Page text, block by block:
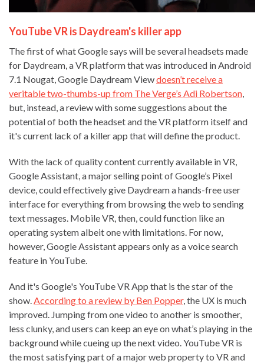
YouTube VR is Daydream's killer app
The first of what Google says will be several headsets made
for Daydream, a VR platform that was introduced in Android
7.1 Nougat, Google Daydream Viewdoesn’t receive a
veritable two-thumbs-up from The Verge’s Adi Robertson,
but, instead, a review with some suggestions about the
potential of both the headset and the VR platform itself and
it's current lack of a killer app that will define the product.
With the lack of quality content currently available in VR,
Google Assistant, a major selling point of Google’s Pixel
device, could effectively give Daydream a hands-free user
interface for everything from browsing the web to sending
text messages. Mobile VR, then, could function like an
operating system albeit one with limitations. For now,
however, Google Assistant appears only as a voice search
feature in YouTube.
And it's Google's YouTube VR App that is the star of the
show.According to a review by Ben Popper, the UX is much
improved. Jumping from one video to another is smoother,
less clunky, and users can keep an eye on what’s playing in the
background while cueing up the next video. YouTube VR is
the most satisfying part of a major web property to VR and